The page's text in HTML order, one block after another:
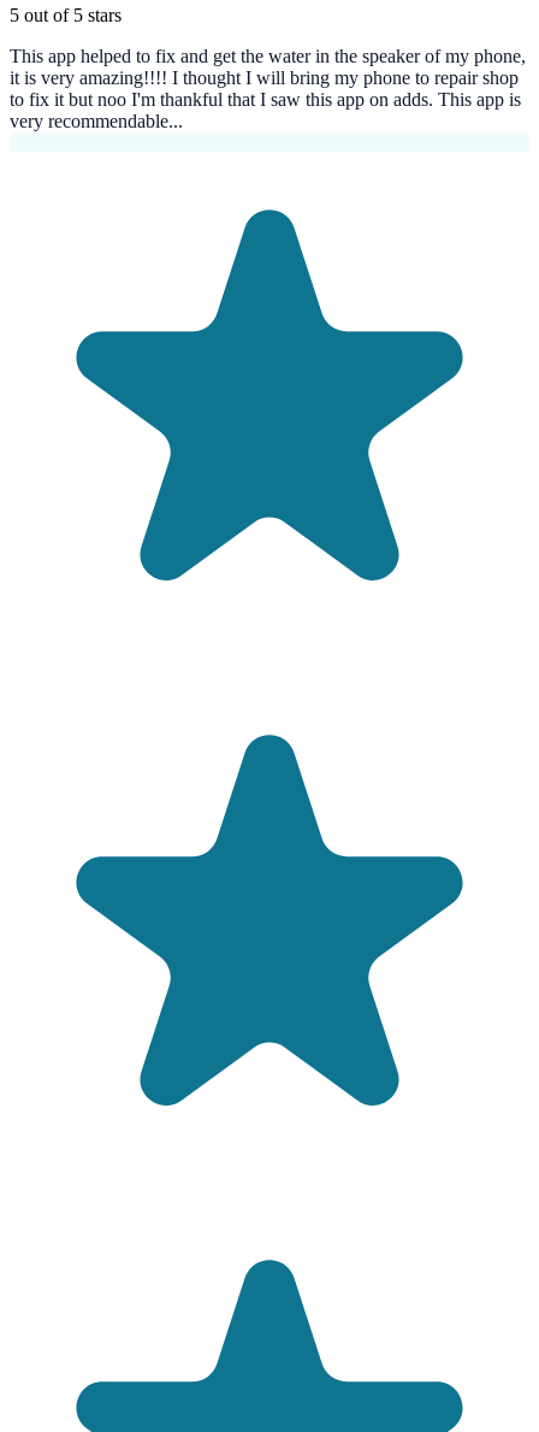
5 out of 5 stars
This app helped to fix and get the water in the speaker of my phone,
it is very amazing!!!! I thought I will bring my phone to repair shop
to fix it but noo I'm thankful that I saw this app on adds. This app is
very recommendable...